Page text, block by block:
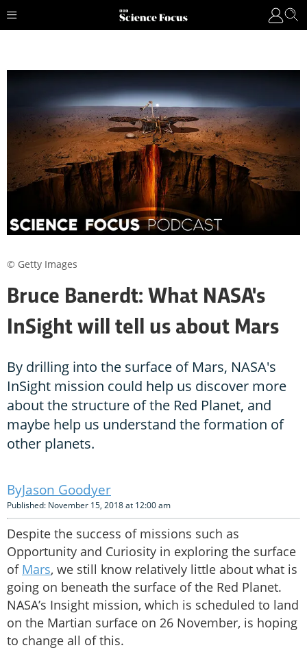
Bruce Banerdt: What NASA's
InSight will tell us about Mars
By drilling into the surface of Mars, NASA's
InSight mission could help us discover more
about the structure of the Red Planet, and
maybe help us understand the formation of
other planets.
Jason Goodyer
Published: November 15, 2018 at 12:00 am
Despite the success of missions such as
Opportunity and Curiosity in exploring the surface
of Mars, we still know relatively little about what is
going on beneath the surface of the Red Planet.
NASA’s Insight mission, which is scheduled to land
on the Martian surface on 26 November, is hoping
to change all of this.
© Getty Images